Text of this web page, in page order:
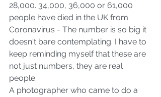
28,000. 34,000, 36,000 or 61,000
people have died in the UK from
Coronavirus - The number is so big it
doesn't bare contemplating. I have to
keep reminding myself that these are
not just numbers, they are real
people.
A photographer who came to do a